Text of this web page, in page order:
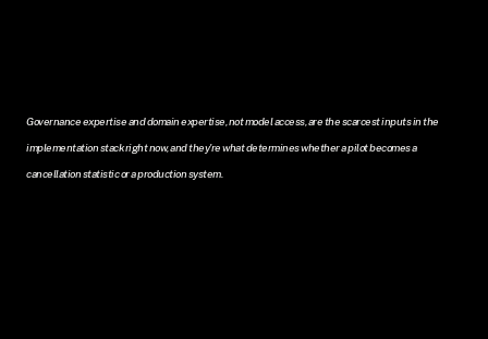
Governance expertise and domain expertise, not model access, are the scarcest inputs in the
implementation stack right now, and they're what determines whether a pilot becomes a
cancellation statistic or a production system.